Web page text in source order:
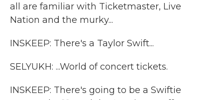
all are familiar with Ticketmaster, Live
Nation and the murky...
INSKEEP: There's a Taylor Swift...
SELYUKH: ...World of concert tickets.
INSKEEP: There's going to be a Swiftie